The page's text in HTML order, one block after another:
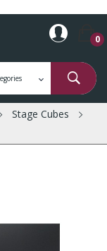
0
Stage Cubes